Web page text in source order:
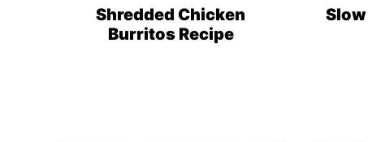
Shredded Chicken
Burritos Recipe